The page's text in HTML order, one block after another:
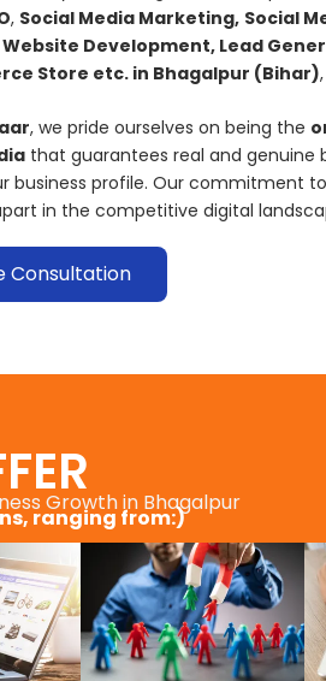
, Social Media Marketing, Social
Website Development, Lead
Store etc. in Bhagalpur (Bihar),
, we pride ourselves on being the
that guarantees real and genuine
business profile. Our commitment
in the competitive digital
Consultation
Growth in Bhagalpur
ranging from:)